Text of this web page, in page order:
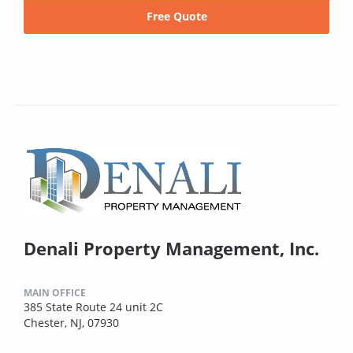
Free Quote
Denali Property Management, Inc.
MAIN OFFICE
385 State Route 24 unit 2C
Chester, NJ, 07930